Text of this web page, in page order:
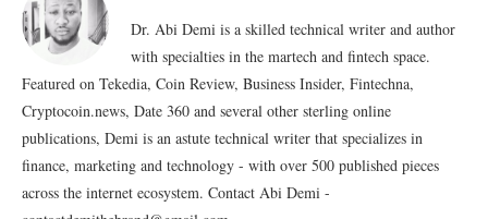
Dr. Abi Demi is a skilled technical writer and author
with specialties in the martech and fintech space.
Featured on Tekedia, Coin Review, Business Insider, Fintechna,
Cryptocoin.news, Date 360 and several other sterling online
publications, Demi is an astute technical writer that specializes in
finance, marketing and technology - with over 500 published pieces
across the internet ecosystem. Contact Abi Demi -